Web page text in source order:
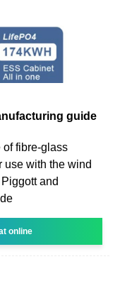
guide
of fibre-glass
use with the wind
and
online